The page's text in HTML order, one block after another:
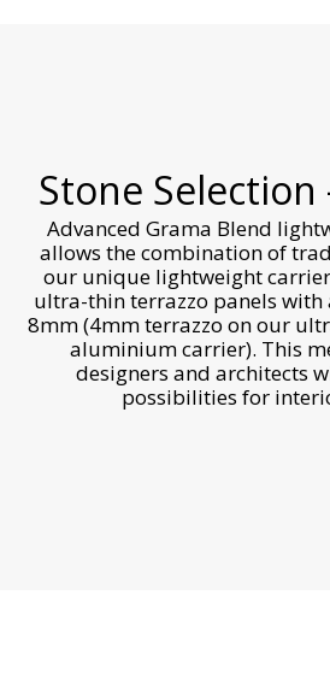
Stone Selection
Advanced Grama Blend
allows the combination of
our unique lightweight
ultra-thin terrazzo panels with
8mm (4mm terrazzo on our
aluminium carrier). This
designers and architects
possibilities for